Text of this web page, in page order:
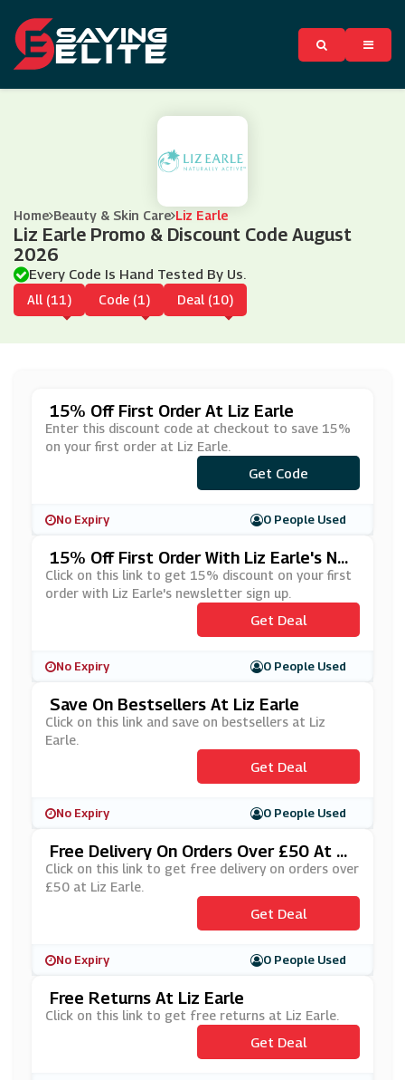
Home Beauty & Skin Care Liz Earle
Liz Earle Promo & Discount Code August
2026
Every Code Is Hand Tested By Us.
All (11) Code (1) Deal (10)
15% Off First Order At Liz Earle
Enter this discount code at checkout to save 15%
on your first order at Liz Earle.
***RYOU15
Get Code
No Expiry 0 People Used
15% Off First Order With Liz Earle's Ne
Wsletter Sign Up
Click on this link to get 15% discount on your first
order with Liz Earle's newsletter sign up.
Get Deal
No Expiry 0 People Used
Save On Bestsellers At Liz Earle
Click on this link and save on bestsellers at Liz
Earle.
Get Deal
No Expiry 0 People Used
Free Delivery On Orders Over £50 At Li
Z Earle
Click on this link to get free delivery on orders over
£50 at Liz Earle.
Get Deal
No Expiry 0 People Used
Free Returns At Liz Earle
Click on this link to get free returns at Liz Earle.
Get Deal